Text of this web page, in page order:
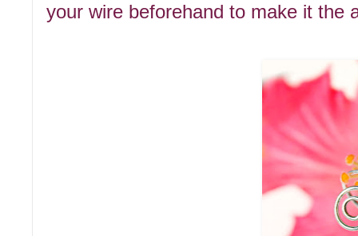
your wire beforehand to make it the